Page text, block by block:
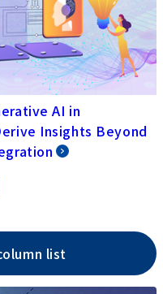
AI in
Insights Beyond
list